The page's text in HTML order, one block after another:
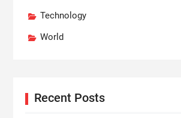
Technology
World
Recent Posts